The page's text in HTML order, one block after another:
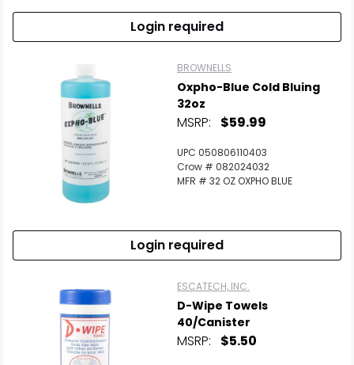
Login required
BROWNELLS
Oxpho-Blue Cold Bluing
32oz
MSRP: $59.99
UPC 050806110403
Crow # 082024032
MFR # 32 OZ OXPHO BLUE
Login required
ESCATECH, INC.
D-Wipe Towels
40/Canister
MSRP: $5.50